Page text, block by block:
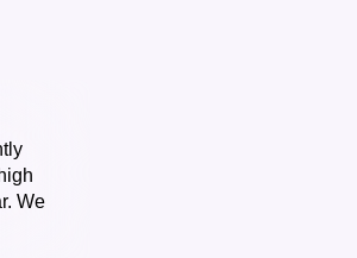
We